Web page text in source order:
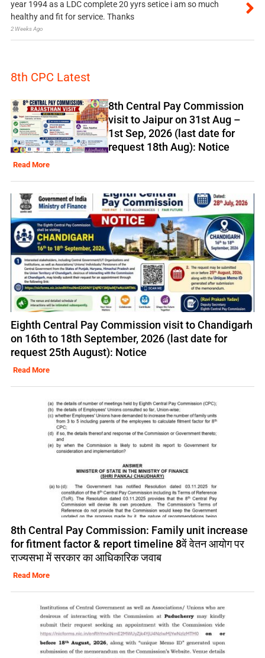
year 1994 as a LDC complete 20 yyrs setice i am so much
healthy and fit for service. Thanks
2 Weeks Ago
8th CPC Latest
8th Central Pay Commission
visit to Jaipur on 31st Aug –
1st Sep, 2026 (last date for
request 18th Aug): Notice
Read More
Eighth Central Pay Commission visit to Chandigarh
on 16th to 18th September, 2026 (last date for
request 25th August): Notice
Read More
8th Central Pay Commission: Family unit increase
for fitment factor & report timeline 8वें वेतन आयोग पर
राज्यसभा में सरकार का आधिकारिक जवाब
Read More